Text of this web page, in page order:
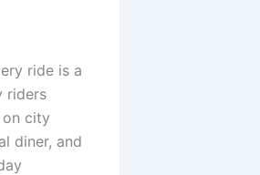
ride is a
riders
city
diner, and